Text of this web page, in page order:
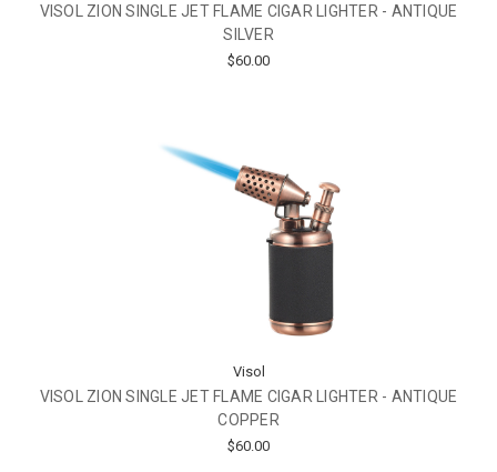
VISOL ZION SINGLE JET FLAME CIGAR LIGHTER - ANTIQUE
SILVER
$60.00
Visol
VISOL ZION SINGLE JET FLAME CIGAR LIGHTER - ANTIQUE
COPPER
$60.00